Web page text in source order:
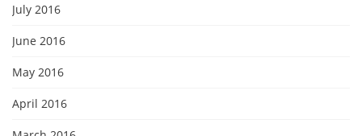
July 2016
June 2016
May 2016
April 2016